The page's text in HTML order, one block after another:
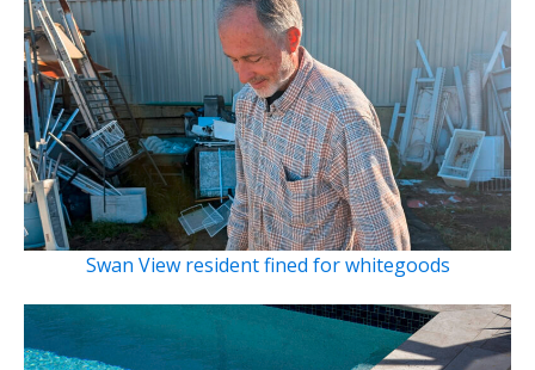
Swan View resident fined for whitegoods